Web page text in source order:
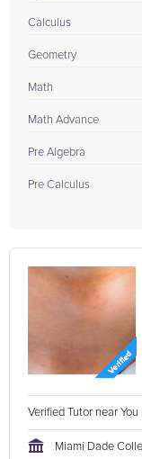
Calculus
Geometry
Math
Math Advance
Pre Algebra
Pre Calculus
Verified Tutor near You
Miami Dade